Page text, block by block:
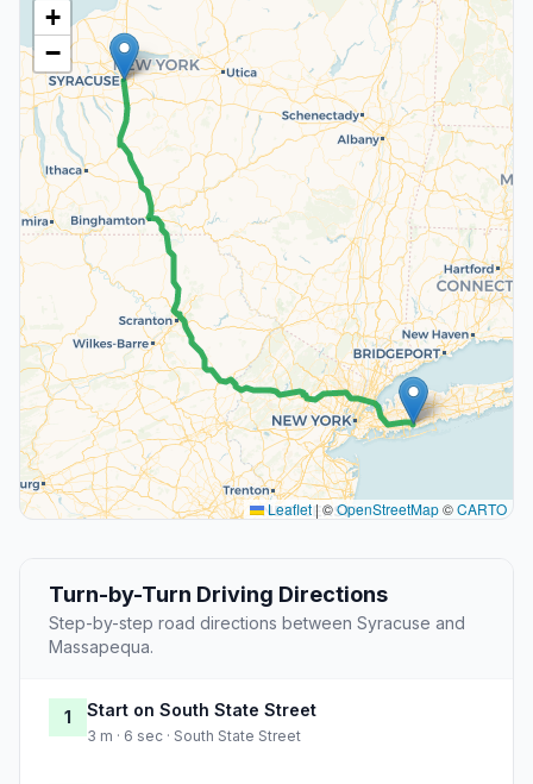
+
−
Leaflet|©OpenStreetMap©CARTO
Turn-by-Turn Driving Directions
Step-by-step road directions between Syracuse and
Massapequa.
1 Start on South State Street
3 m · 6 sec · South State Street